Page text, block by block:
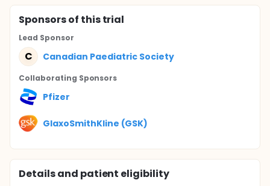
Sponsorsof this trial
Lead Sponsor
C Canadian Paediatric Society
Collaborating Sponsors
Pfizer
GlaxoSmithKline (GSK)
Details and patient eligibility